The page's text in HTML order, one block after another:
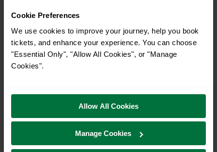
Cookie Preferences
We use cookies to improve your journey, help you book
tickets, and enhance your experience. You can choose
"Essential Only", "Allow All Cookies", or "Manage
Cookies".
Allow All Cookies
Manage Cookies
Explore ticket types
your travel needs.